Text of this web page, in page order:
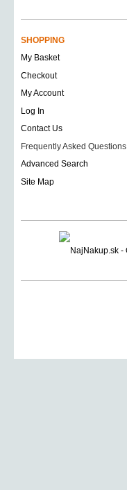
SHOPPING
My Basket
Checkout
My Account
Log In
Contact Us
Frequently Asked Questions
Advanced Search
Site Map